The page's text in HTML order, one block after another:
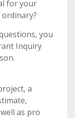
for your
you
Inquiry
a
as pro